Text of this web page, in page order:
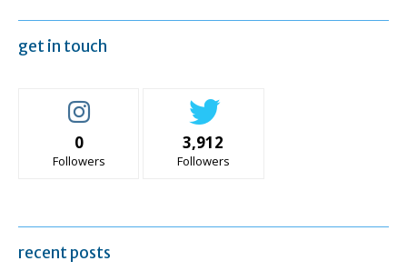
get in touch
0
Followers
3,912
Followers
recent posts